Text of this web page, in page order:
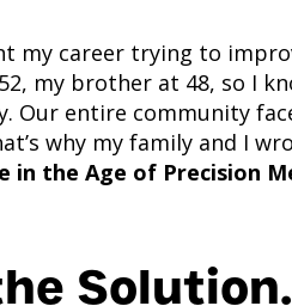
my career trying to
my brother at 48, so I
Our entire community
why my family and I
in the Age of Precision